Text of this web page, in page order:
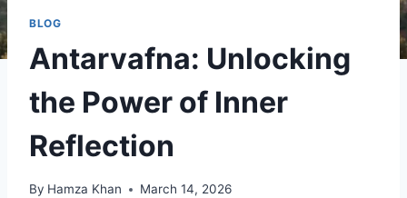
BLOG
Antarvafna: Unlocking
the Power of Inner
Reflection
By Hamza Khan March 14, 2026